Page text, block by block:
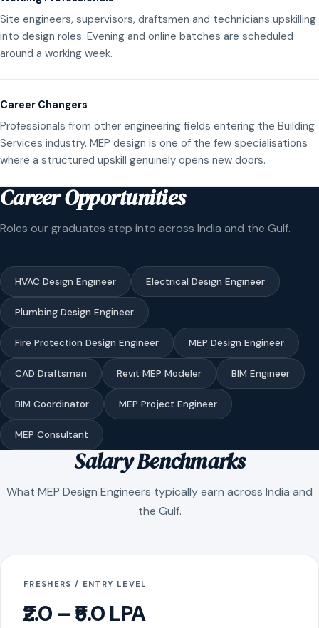
Site engineers, supervisors, draftsmen and technicians upskilling
into design roles. Evening and online batches are scheduled
around a working week.
Career Changers
Professionals from other engineering fields entering the Building
Services industry. MEP design is one of the few specialisations
where a structured upskill genuinely opens new doors.
Career Opportunities
Roles our graduates step into across India and the Gulf.
HVAC Design Engineer Electrical Design Engineer
Plumbing Design Engineer
Fire Protection Design Engineer MEP Design Engineer
CAD Draftsman Revit MEP Modeler BIM Engineer
BIM Coordinator MEP Project Engineer
MEP Consultant
Salary Benchmarks
What MEP Design Engineers typically earn across India and
the Gulf.
FRESHERS / ENTRY LEVEL
₹2.0 – ₹5.0 LPA